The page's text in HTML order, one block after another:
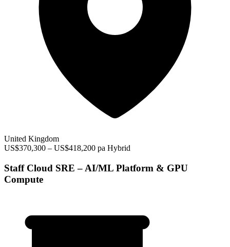
United Kingdom
US$370,300 – US$418,200 pa Hybrid
Staff Cloud SRE – AI/ML Platform & GPU
Compute